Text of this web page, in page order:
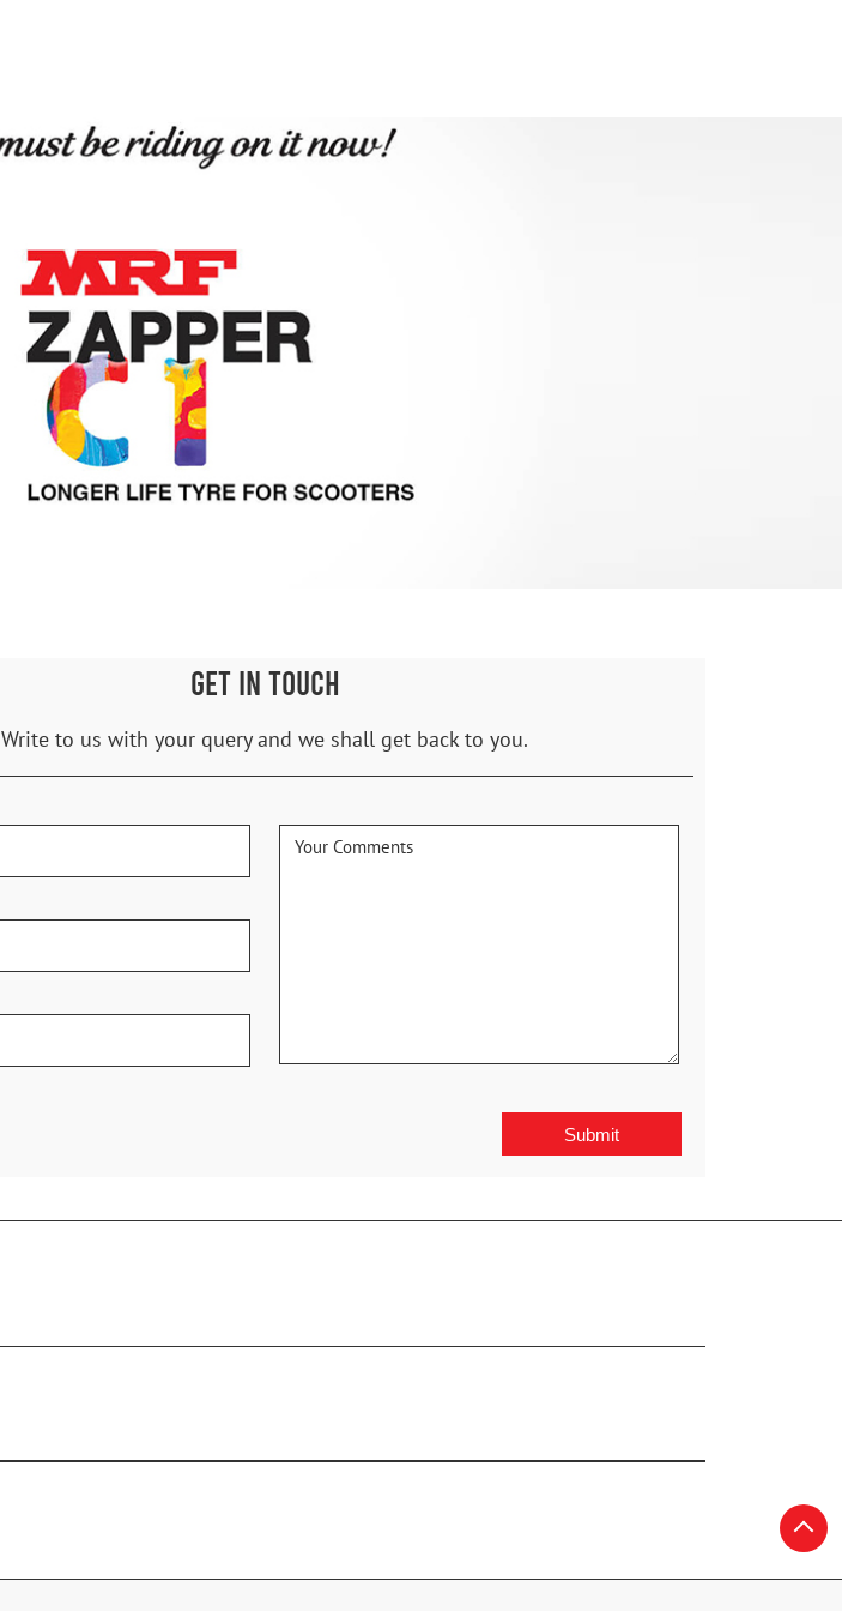
GET IN TOUCH
Write to us with your query and we shall get back to you.